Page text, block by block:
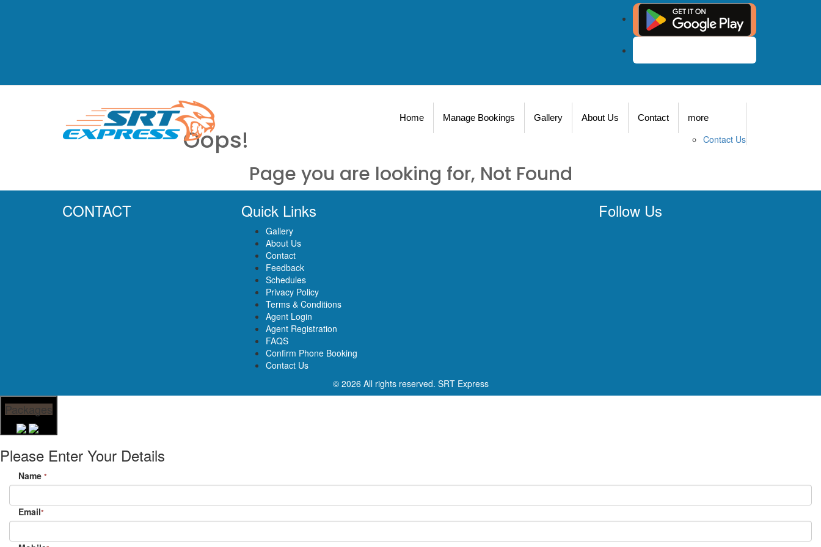
Home Manage Bookings Gallery About Us Contact more
Contact Us
Oops!
Page you are looking for, Not Found
CONTACT Quick Links
Gallery
About Us
Contact
Feedback
Schedules
Privacy Policy
Terms & Conditions
Agent Login
Agent Registration
FAQS
Confirm Phone Booking
Contact Us
Follow Us
© 2026 All rights reserved. SRT Express
Packages
Please Enter Your Details
Name *
Email*